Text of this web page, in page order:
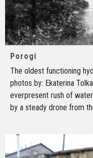
Porogi
The oldest functioning
photos by: Ekaterina
everpresent rush of
by a steady drone from